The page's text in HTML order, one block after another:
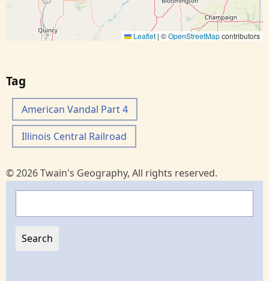
Leaflet | ©OpenStreetMapcontributors
Tag
American Vandal Part 4
Illinois Central Railroad
© 2026 Twain's Geography, All rights reserved.